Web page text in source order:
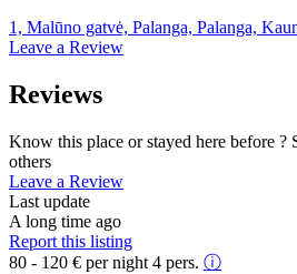
1, Malūno gatvė, Palanga, Palanga,
Leave a Review
Reviews
Know this place or stayed here before ?
others
Leave a Review
Last update
A long time ago
Report this listing
80 - 120 € per night 4 pers. ⓘ